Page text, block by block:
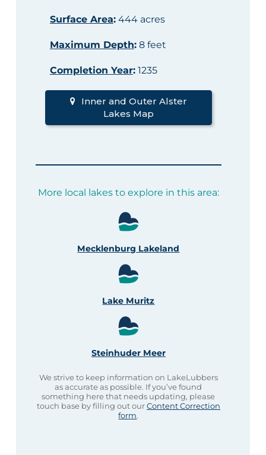
Surface Area:444 acres
Maximum Depth:8 feet
Completion Year:1235
Inner and Outer Alster
Lakes Map
More local lakes to explore in this area:
Mecklenburg Lakeland
Lake Muritz
Steinhuder Meer
We strive to keep information on LakeLubbers
as accurate as possible. If you’ve found
something here that needs updating, please
touch base by filling out ourContent Correction
form.